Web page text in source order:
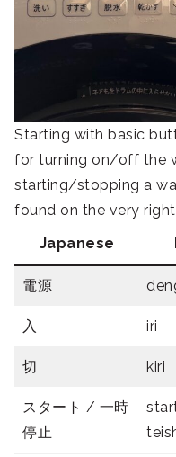
Starting with basic
for turning on/off the
starting/stopping a
found on the very
Japanese
電源
入 iri
切 kiri
スタート / 一時
停止